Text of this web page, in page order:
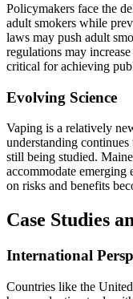
Policymakers face the
adult smokers while
laws may push adult
regulations may
critical for achieving
Evolving Science
Vaping is a relatively
understanding
still being studied.
accommodate emerging
on risks and benefits
Case Studies
International
Countries like the